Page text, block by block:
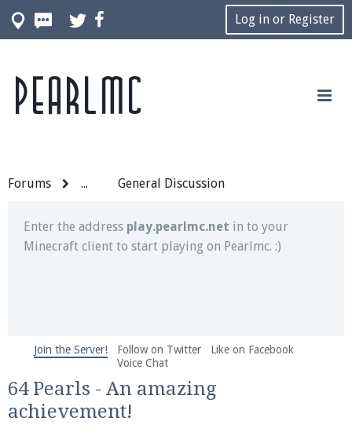
Log in or Register
Forums ... General Discussion
Join our Discord server for both voice and text chat
out of game!
Enter the address play.pearlmc.net in to your
Minecraft client to start playing on Pearlmc. :)
We're on Twitter! Follow@PearlmcNet
and tips about our server!
Join the Server! Follow on Twitter
Like on Facebook
Voice Chat
64 Pearls - An amazing
achievement!
Pearlmc